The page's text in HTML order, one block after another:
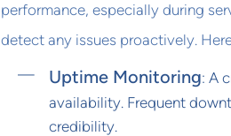
performance, especially during
detect any issues proactively.
Uptime Monitoring: A
availability. Frequent
credibility.